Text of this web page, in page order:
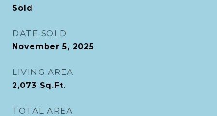
Sold
DATE SOLD
November 5, 2025
LIVING AREA
2,073 Sq.Ft.
TOTAL AREA